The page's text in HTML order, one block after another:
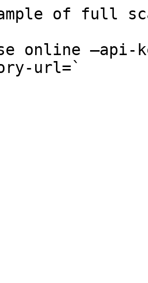
of full
online —api-